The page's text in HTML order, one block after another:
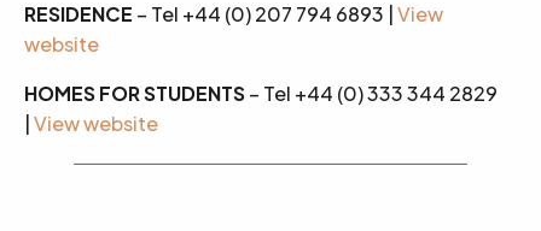
RESIDENCE – Tel +44 (0) 207 794 6893 | View
website
HOMES FOR STUDENTS– Tel +44 (0) 333 344 2829
View website